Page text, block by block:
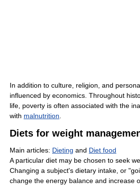
In addition to culture, religion, and
influenced by economics. Throughout
life, poverty is often associated with the
with malnutrition
Diets for weight
Main articles: Dieting and Diet food
A particular diet may be chosen to seek
Changing a subject's dietary intake, or
change the energy balance and increase